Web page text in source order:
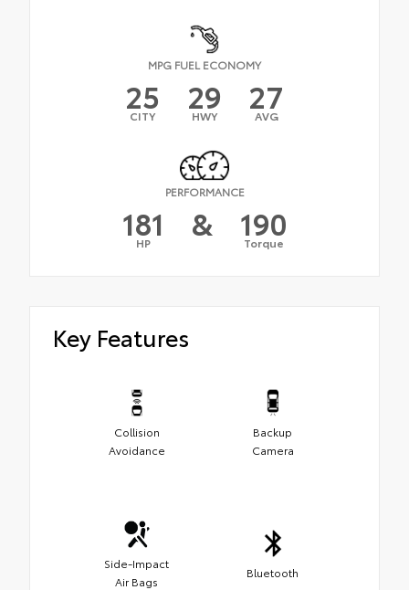
MPG FUEL ECONOMY
25
CITY 29
HWY 27
AVG
PERFORMANCE
181
HP & 190
Torque
Key Features
Collision
Avoidance
Backup
Camera
Side-Impact
Air Bags
Bluetooth